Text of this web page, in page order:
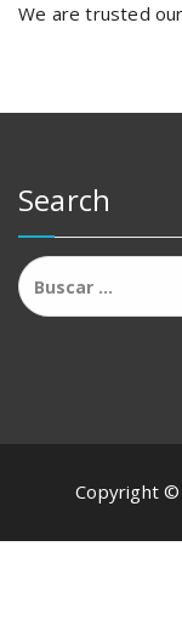
We are trusted
Search
Buscar:
Copyright ©